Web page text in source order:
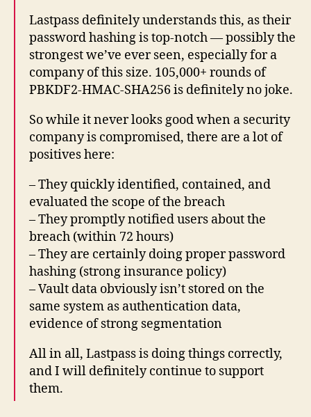
Lastpass definitely understands this, as their
password hashing is top-notch — possibly the
strongest we’ve ever seen, especially for a
company of this size. 105,000+ rounds of
PBKDF2-HMAC-SHA256 is definitely no joke.
So while it never looks good when a security
company is compromised, there are a lot of
positives here:
– They quickly identified, contained, and
evaluated the scope of the breach
– They promptly notified users about the
breach (within 72 hours)
– They are certainly doing proper password
hashing (strong insurance policy)
– Vault data obviously isn’t stored on the
same system as authentication data,
evidence of strong segmentation
All in all, Lastpass is doing things correctly,
and I will definitely continue to support
them.